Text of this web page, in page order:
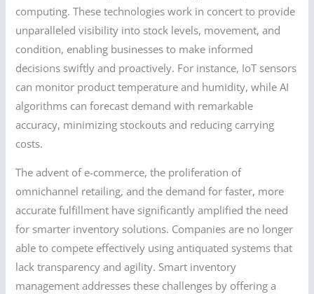
computing. These technologies work in concert to provide
unparalleled visibility into stock levels, movement, and
condition, enabling businesses to make informed
decisions swiftly and proactively. For instance, IoT sensors
can monitor product temperature and humidity, while AI
algorithms can forecast demand with remarkable
accuracy, minimizing stockouts and reducing carrying
costs.
The advent of e-commerce, the proliferation of
omnichannel retailing, and the demand for faster, more
accurate fulfillment have significantly amplified the need
for smarter inventory solutions. Companies are no longer
able to compete effectively using antiquated systems that
lack transparency and agility. Smart inventory
management addresses these challenges by offering a